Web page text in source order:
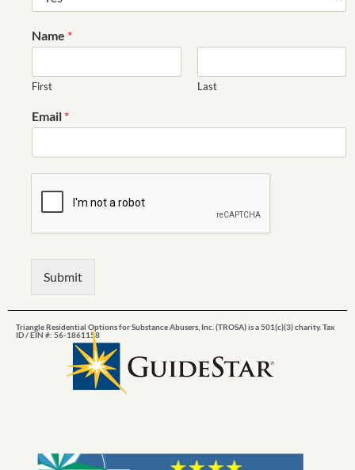
Name *
First Last
Email *
Submit
Triangle Residential Options for Substance Abusers, Inc. (TROSA) is a 501(c)(3) charity. Tax
ID / EIN #: 56-1861158